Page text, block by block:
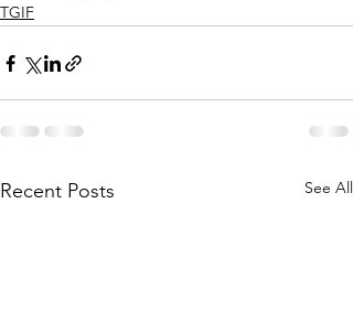
TGIF
Recent Posts See All